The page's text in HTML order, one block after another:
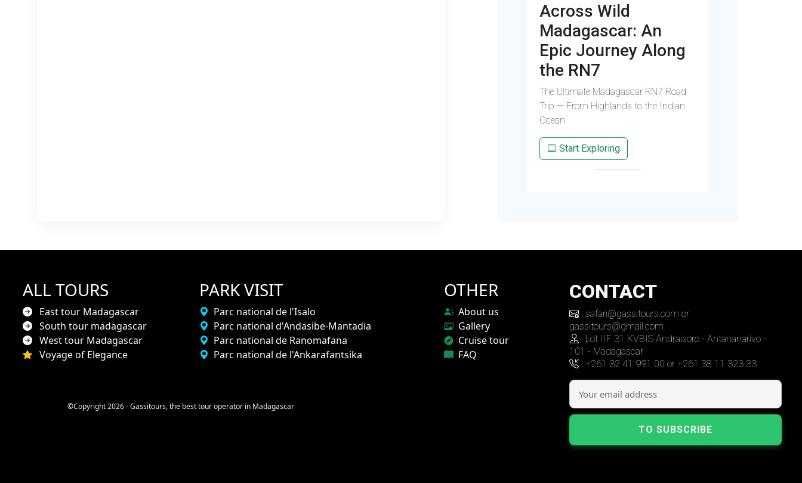
Across Wild
Madagascar: An
Epic Journey Along
the RN7
The Ultimate Madagascar RN7 Road
Trip — From Highlands to the Indian
Ocean
Start Exploring
ALL TOURS
East tour Madagascar
South tour madagascar
West tour Madagascar
Voyage of Elegance
PARK VISIT
Parc national de l'Isalo
Parc national d'Andasibe-Mantadia
Parc national de Ranomafana
Parc national de l'Ankarafantsika
OTHER
About us
Gallery
Cruise tour
FAQ
©Copyright 2026 - Gassitours, the best tour operator in Madagascar
CONTACT
: safari@gassitours.com or
gassitours@gmail.com
: Lot IIF 31 KVBIS Andraisoro - Antananarivo -
101 - Madagascar
: +261 32 41 991 00 or +261 38 11 323 33
TO SUBSCRIBE